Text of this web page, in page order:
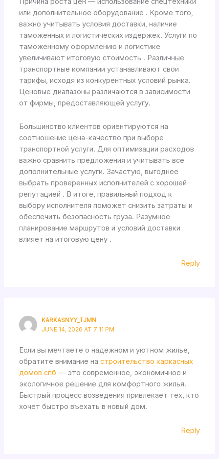
или дополнительное оборудование . Кроме того,
важно учитывать условия доставки, наличие
таможенных и логистических издержек. Услуги по
таможенному оформлению и логистике
увеличивают итоговую стоимость . Различные
транспортные компании устанавливают свои
тарифы, исходя из конкурентных условий рынка.
Ценовые диапазоны различаются в зависимости
от фирмы, предоставляющей услугу.
Большинство клиентов ориентируются на
соотношение цена-качество при выборе
транспортной услуги. Для оптимизации расходов
важно сравнить предложения и учитывать все
дополнительные услуги. Зачастую, выгоднее
выбрать проверенных исполнителей с хорошей
репутацией . В итоге, правильный подход к
выбору исполнителя поможет снизить затраты и
обеспечить безопасность груза. Разумное
планирование маршрутов и условий доставки
влияет на итоговую цену .
Reply
KARKASNYY_TJMN
JUNE 14, 2026 AT 7:11 PM
Если вы мечтаете о надежном и уютном жилье,
обратите внимание настроительство каркасных
домов спб — это современное, экономичное и
экологичное решение для комфортного жилья.
Быстрый процесс возведения привлекает тех, кто
хочет быстро въехать в новый дом.
Reply